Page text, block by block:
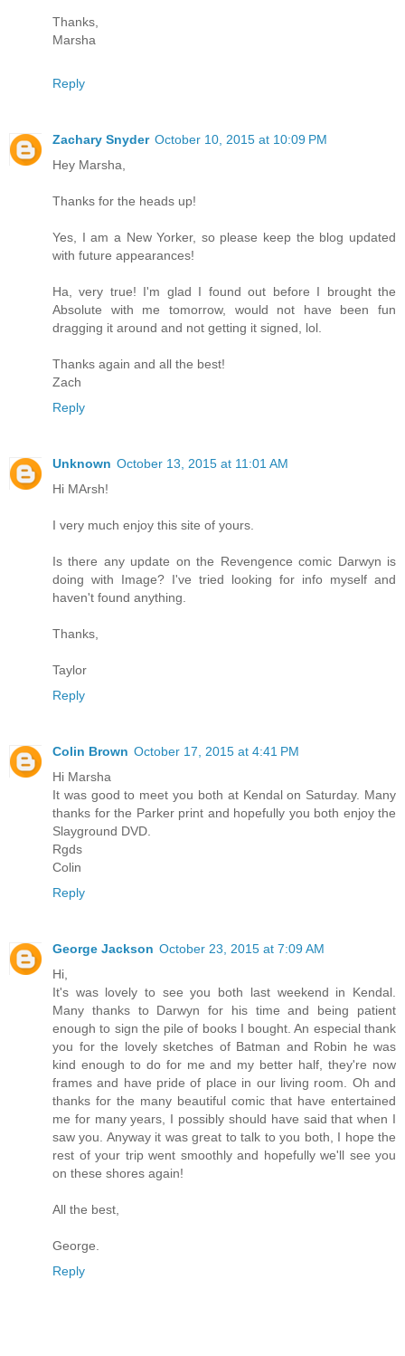
Thanks,
Marsha
Reply
Zachary Snyder October 10, 2015 at 10:09 PM
Hey Marsha,
Thanks for the heads up!
Yes, I am a New Yorker, so please keep the blog updated
with future appearances!
Ha, very true! I'm glad I found out before I brought the
Absolute with me tomorrow, would not have been fun
dragging it around and not getting it signed, lol.
Thanks again and all the best!
Zach
Reply
Unknown October 13, 2015 at 11:01 AM
Hi MArsh!
I very much enjoy this site of yours.
Is there any update on the Revengence comic Darwyn is
doing with Image? I've tried looking for info myself and
haven't found anything.
Thanks,
Taylor
Reply
Colin Brown October 17, 2015 at 4:41 PM
Hi Marsha
It was good to meet you both at Kendal on Saturday. Many
thanks for the Parker print and hopefully you both enjoy the
Slayground DVD.
Rgds
Colin
Reply
George Jackson October 23, 2015 at 7:09 AM
Hi,
It's was lovely to see you both last weekend in Kendal.
Many thanks to Darwyn for his time and being patient
enough to sign the pile of books I bought. An especial thank
you for the lovely sketches of Batman and Robin he was
kind enough to do for me and my better half, they're now
frames and have pride of place in our living room. Oh and
thanks for the many beautiful comic that have entertained
me for many years, I possibly should have said that when I
saw you. Anyway it was great to talk to you both, I hope the
rest of your trip went smoothly and hopefully we'll see you
on these shores again!
All the best,
George.
Reply